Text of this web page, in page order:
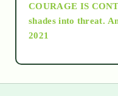
as above so
COURAGE IS
shades into threat.
2021